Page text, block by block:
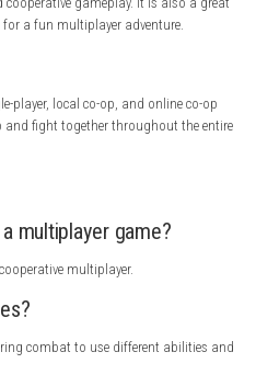
defeat giant bosses, unlock new
save the universe from Annihilus
switch heroes often during
in co-op mode to defeat difficult